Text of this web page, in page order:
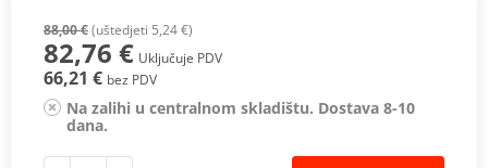
88,00 €(uštedjeti 5,24 €)
82,76 € Uključuje PDV
66,21 € bez PDV
Na zalihi u centralnom skladištu. Dostava 8-10
dana.